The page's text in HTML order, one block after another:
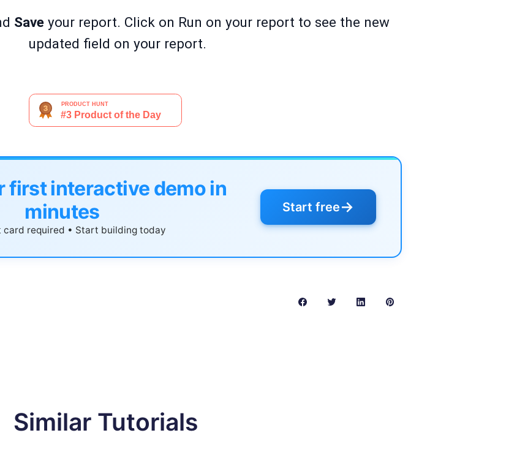
Saveyour report. Click on Run on your report to see the new
updated field on your report.
first interactive demo in
minutes
card required • Start building today
Start free→
Similar Tutorials